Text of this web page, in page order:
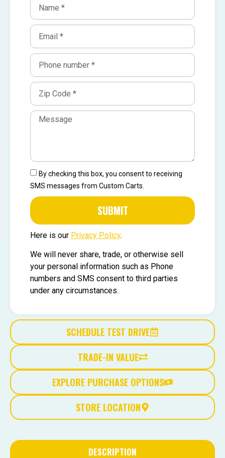
By checking this box, you consent to receiving
SMS messages from Custom Carts.
SUBMIT
Here is our Privacy Policy.
We will never share, trade, or otherwise sell
your personal information such as Phone
numbers and SMS consent to third parties
under any circumstances.
SCHEDULE TEST DRIVE
TRADE-IN VALUE
EXPLORE PURCHASE OPTIONS
STORE LOCATION
DESCRIPTION